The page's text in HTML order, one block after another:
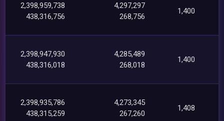
2,398,959,738
438,316,756
4,297,297
268,756
1,400
2,398,947,930
438,316,018
4,285,489
268,018
1,400
2,398,935,786
438,315,259
4,273,345
267,260
1,408